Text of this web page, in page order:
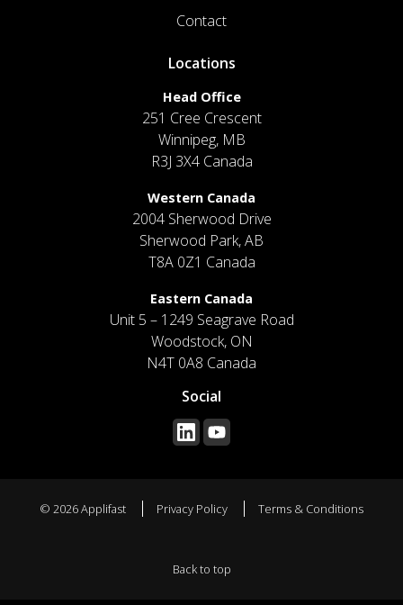
Contact
Locations
Head Office
251 Cree Crescent
Winnipeg, MB
R3J 3X4 Canada
Western Canada
2004 Sherwood Drive
Sherwood Park, AB
T8A 0Z1 Canada
Eastern Canada
Unit 5 – 1249 Seagrave Road
Woodstock, ON
N4T 0A8 Canada
Social
© 2026 Applifast Privacy Policy Terms & Conditions
Back to top